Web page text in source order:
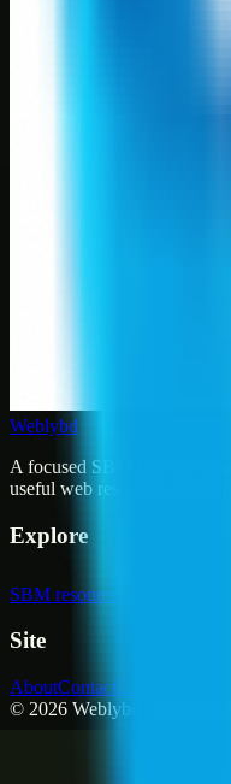
Weblybd
A focused SBM hub for
useful web resources
Explore
SBM resources
Site
AboutContactLogin
© 2026 Weblybd